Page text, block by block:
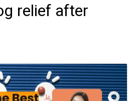
relief after